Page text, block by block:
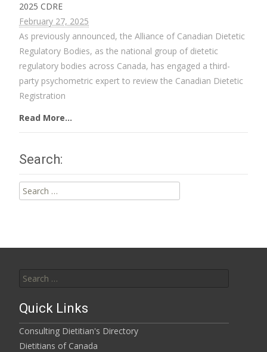
2025 CDRE
February 27, 2025
As previously announced, the Alliance of Canadian Dietetic
Regulatory Bodies, as the national group of dietetic
regulatory bodies across Canada, has engaged a third-
party psychometric expert to review the Canadian Dietetic
Registration
Read More...
Search:
Search
for:
for:
Quick Links
Consulting Dietitian's Directory
Dietitians of Canada